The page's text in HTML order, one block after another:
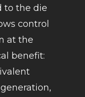
to the die
control
at the
benefit: